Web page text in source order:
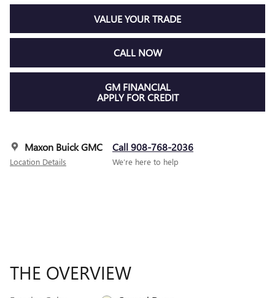
VALUE YOUR TRADE
CALL NOW
GM FINANCIAL
APPLY FOR CREDIT
Maxon Buick GMC
Location Details
Call 908-768-2036
We’re here to help
THE OVERVIEW